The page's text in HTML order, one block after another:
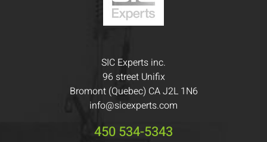
SIC Experts inc.
96 street Unifix
Bromont (Quebec) CA J2L 1N6
info@sicexperts.com
450 534-5343